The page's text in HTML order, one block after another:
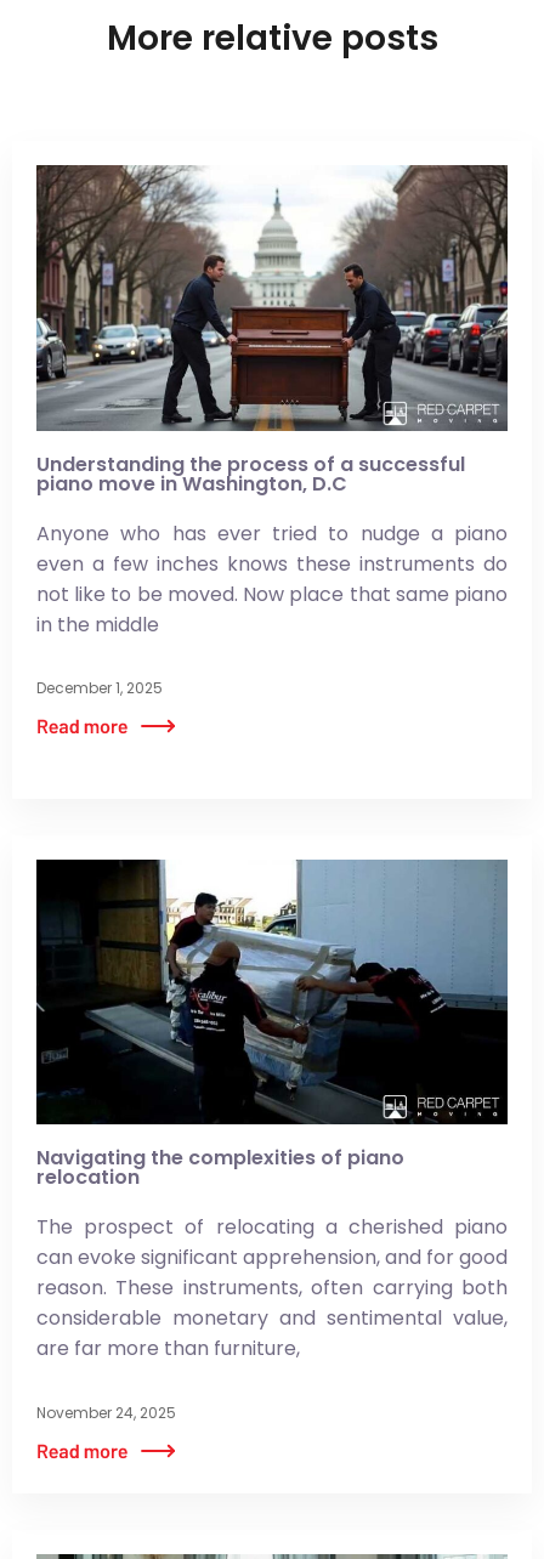
More relative posts
Understanding the process of a successful
piano move in Washington, D.C
Anyone who has ever tried to nudge a piano
even a few inches knows these instruments do
not like to be moved. Now place that same piano
in the middle
December 1, 2025
Navigating the complexities of piano
relocation
The prospect of relocating a cherished piano
can evoke significant apprehension, and for good
reason. These instruments, often carrying both
considerable monetary and sentimental value,
are far more than furniture,
November 24, 2025